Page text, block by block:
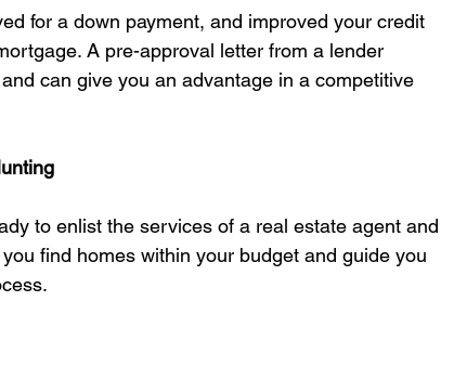
for a down payment, and improved your credit
A pre-approval letter from a lender
can give you an advantage in a competitive
to enlist the services of a real estate agent and
find homes within your budget and guide you